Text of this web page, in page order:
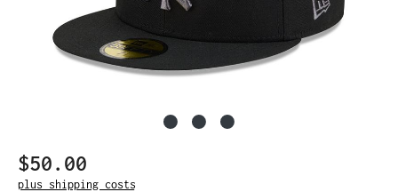
Regular price:
$50.00
plus shipping costs